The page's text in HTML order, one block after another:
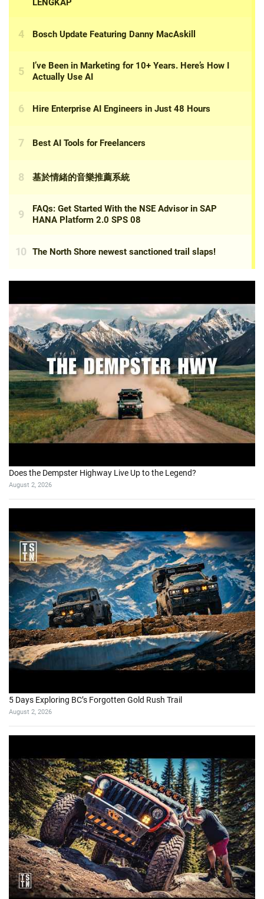
Does the Dempster Highway Live Up to the Legend?
August 2, 2026
5 Days Exploring BC’s Forgotten Gold Rush Trail
August 2, 2026